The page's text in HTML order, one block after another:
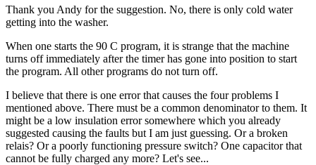
Thank you Andy for the suggestion. No, there is only cold water
getting into the washer.
When one starts the 90 C program, it is strange that the machine
turns off immediately after the timer has gone into position to start
the program. All other programs do not turn off.
I believe that there is one error that causes the four problems I
mentioned above. There must be a common denominator to them. It
might be a low insulation error somewhere which you already
suggested causing the faults but I am just guessing. Or a broken
relais? Or a poorly functioning pressure switch? One capacitor that
cannot be fully charged any more? Let's see...